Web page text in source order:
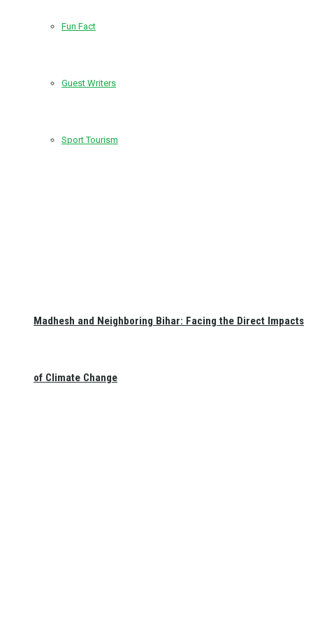
Fun Fact
Guest Writers
Sport Tourism
Madhesh and Neighboring Bihar: Facing the Direct Impacts
of Climate Change